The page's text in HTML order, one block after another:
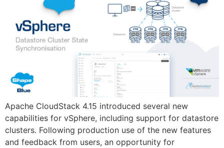
Apache CloudStack 4.15 introduced several new
capabilities for vSphere, including support for datastore
clusters. Following production use of the new features
and feedback from users, an opportunity for